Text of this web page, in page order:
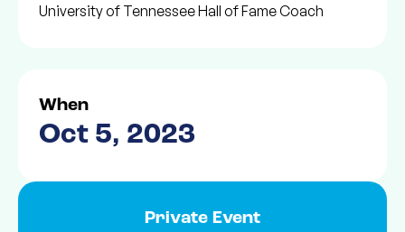
University of Tennessee Hall of Fame Coach
When
Oct 5, 2023
Private Event